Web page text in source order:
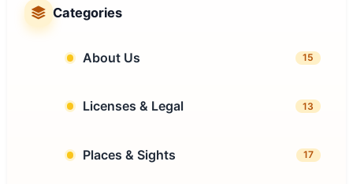
Categories
About Us 15
Licenses & Legal 13
Places & Sights 17